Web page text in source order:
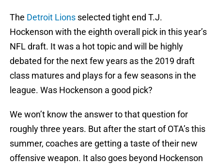
The Detroit Lions selected tight end T.J.
Hockenson with the eighth overall pick in this year’s
NFL draft. It was a hot topic and will be highly
debated for the next few years as the 2019 draft
class matures and plays for a few seasons in the
league. Was Hockenson a good pick?
We won’t know the answer to that question for
roughly three years. But after the start of OTA’s this
summer, coaches are getting a taste of their new
offensive weapon. It also goes beyond Hockenson